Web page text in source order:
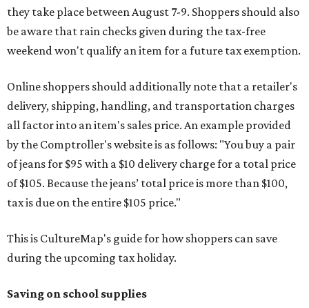
they take place between August 7-9. Shoppers should also
be aware that rain checks given during the tax-free
weekend won't qualify an item for a future tax exemption.
Online shoppers should additionally note that a retailer's
delivery, shipping, handling, and transportation charges
all factor into an item's sales price. An example provided
by the Comptroller's website is as follows: "You buy a pair
of jeans for $95 with a $10 delivery charge for a total price
of $105. Because the jeans’ total price is more than $100,
tax is due on the entire $105 price."
This is CultureMap's guide for how shoppers can save
during the upcoming tax holiday.
Saving on school supplies